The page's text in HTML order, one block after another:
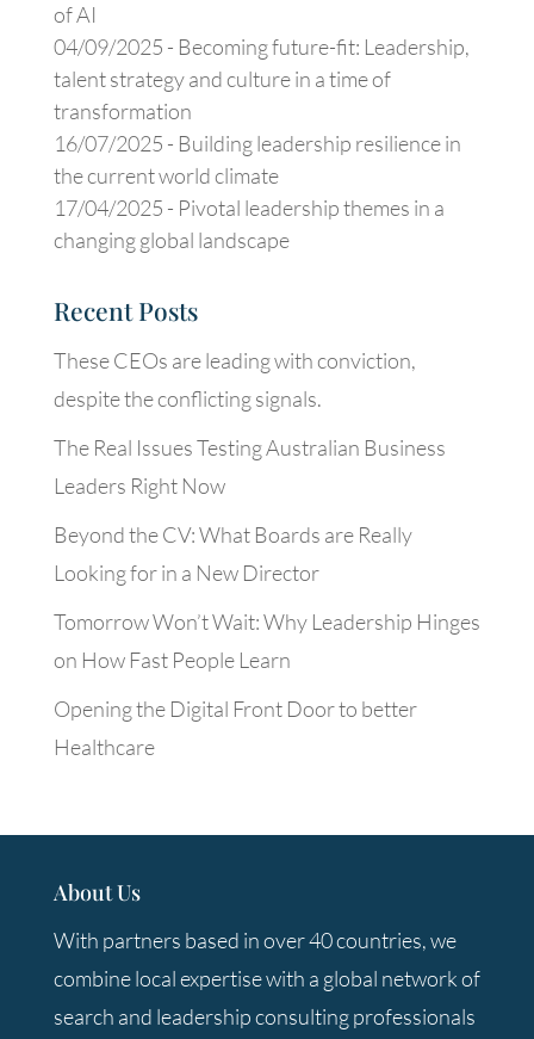
of AI
04/09/2025 - Becoming future-fit: Leadership,
talent strategy and culture in a time of
transformation
16/07/2025 - Building leadership resilience in
the current world climate
17/04/2025 - Pivotal leadership themes in a
changing global landscape
Recent Posts
These CEOs are leading with conviction,
despite the conflicting signals.
The Real Issues Testing Australian Business
Leaders Right Now
Beyond the CV: What Boards are Really
Looking for in a New Director
Tomorrow Won’t Wait: Why Leadership Hinges
on How Fast People Learn
Opening the Digital Front Door to better
Healthcare
About Us
With partners based in over 40 countries, we
combine local expertise with a global network of
search and leadership consulting professionals